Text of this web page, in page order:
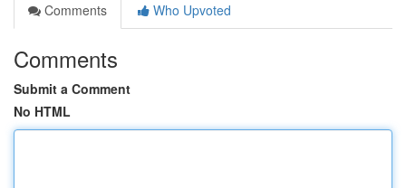
Comments
Who Upvoted
Comments
Submit a Comment
No HTML